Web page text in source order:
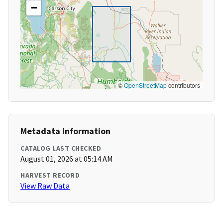
−
©OpenStreetMapcontributors
Metadata Information
CATALOG LAST CHECKED
August 01, 2026 at 05:14 AM
HARVEST RECORD
View Raw Data